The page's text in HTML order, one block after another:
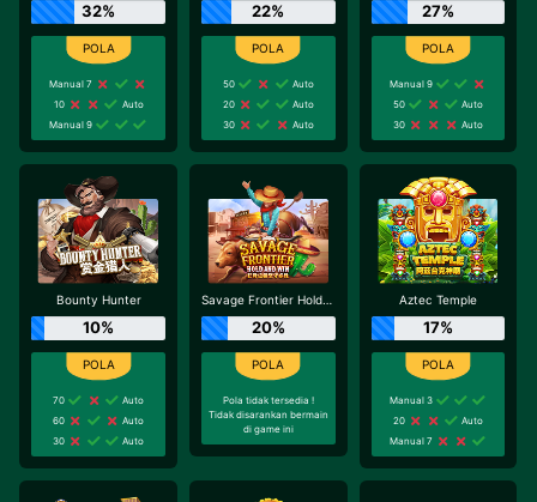
32%
Manual 7
10
Auto
Manual 9
22%
50
Auto
20
Auto
30
Auto
27%
Manual 9
50
Auto
30
Auto
Bounty Hunter
10%
70
Auto
60
Auto
30
Auto
Savage Frontier Hold And Win
20%
Pola tidak tersedia !
Tidak disarankan bermain
di game ini
Aztec Temple
17%
Manual 3
20
Auto
Manual 7